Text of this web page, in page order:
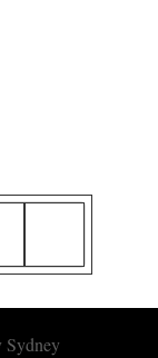
Sydney